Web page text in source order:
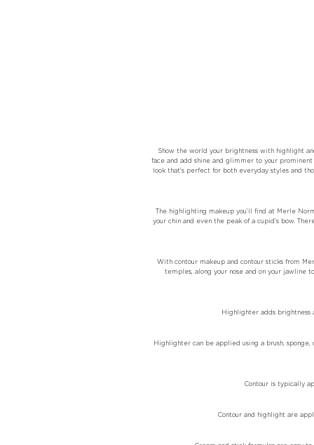
Show the world your brightness with highlight
face and add shine and glimmer to your
look that’s perfect for both everyday styles and
The highlighting makeup you’ll find at Merle
your chin and even the peak of a cupid’s bow.
With contour makeup and contour sticks from
temples, along your nose and on your jawline
Highlighter adds brightness
Highlighter can be applied using a brush,
Contour is typically
Contour and highlight are